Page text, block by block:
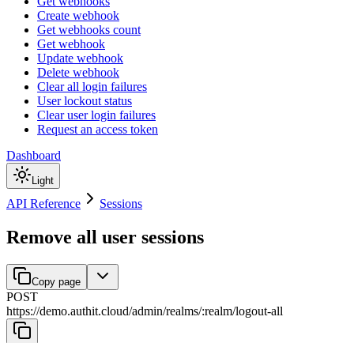
Create webhook
Get webhooks count
Get webhook
Update webhook
Delete webhook
Clear all login failures
User lockout status
Clear user login failures
Request an access token
Dashboard
Light
API Reference Sessions
Remove all user sessions
Copy page
POST
https://demo.authit.cloud/admin/realms/:realm/logout-all